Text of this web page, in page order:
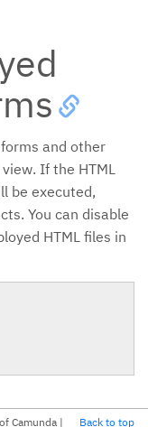
and other
If the HTML
be executed,
You can disable
HTML files in
Back to top
Camunda |